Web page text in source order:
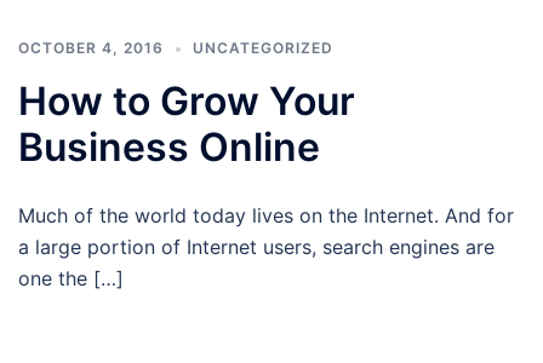
OCTOBER 4, 2016 UNCATEGORIZED
How to Grow Your
Business Online
Much of the world today lives on the Internet. And for
a large portion of Internet users, search engines are
one the […]